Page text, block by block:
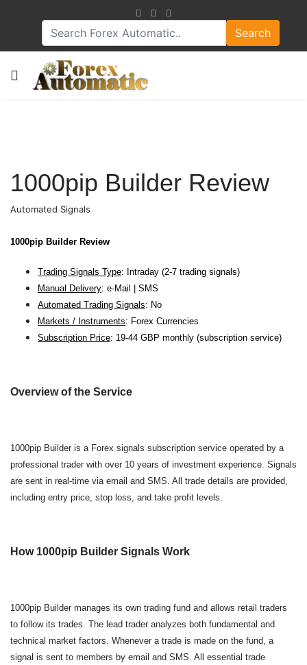
Search
1000pip Builder Review
Automated Signals
1000pip Builder Review
Trading Signals Type: Intraday (2-7 trading signals)
Manual Delivery: e-Mail | SMS
Automated Trading Signals: No
Markets / Instruments: Forex Currencies
Subscription Price: 19-44 GBP monthly (subscription service)
Overview of the Service
1000pip Builder is a Forex signals subscription service operated by a
professional trader with over 10 years of investment experience. Signals
are sent in real-time via email and SMS. All trade details are provided,
including entry price, stop loss, and take profit levels.
How 1000pip Builder Signals Work
1000pip Builder manages its own trading fund and allows retail traders
to follow its trades. The lead trader analyzes both fundamental and
technical market factors. Whenever a trade is made on the fund, a
signal is sent to members by email and SMS. All essential trade